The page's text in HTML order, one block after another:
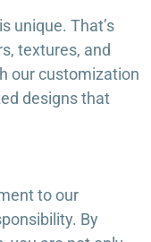
unique. That’s
textures, and
our customization
designs that
to our
By